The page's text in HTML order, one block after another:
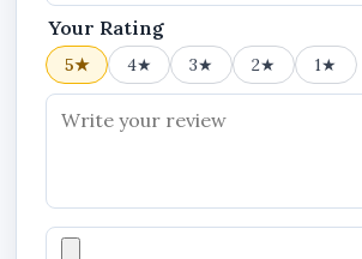
Your Rating
5★ 4★ 3★ 2★ 1★